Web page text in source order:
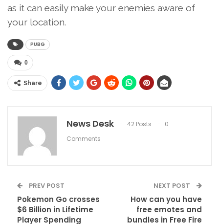
as it can easily make your enemies aware of
your location.
PUBG
0
Share
News Desk 42 Posts
0
Comments
PREV POST
Pokemon Go crosses
$6 Billion in Lifetime
Player Spending
NEXT POST
How can you have
free emotes and
bundles in Free Fire